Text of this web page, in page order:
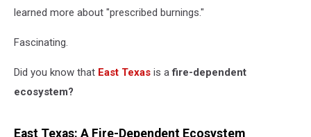
learned more about "prescribed burnings."
Fascinating.
Did you know that East Texas is afire-dependent
ecosystem?
East Texas: A Fire-Dependent Ecosystem